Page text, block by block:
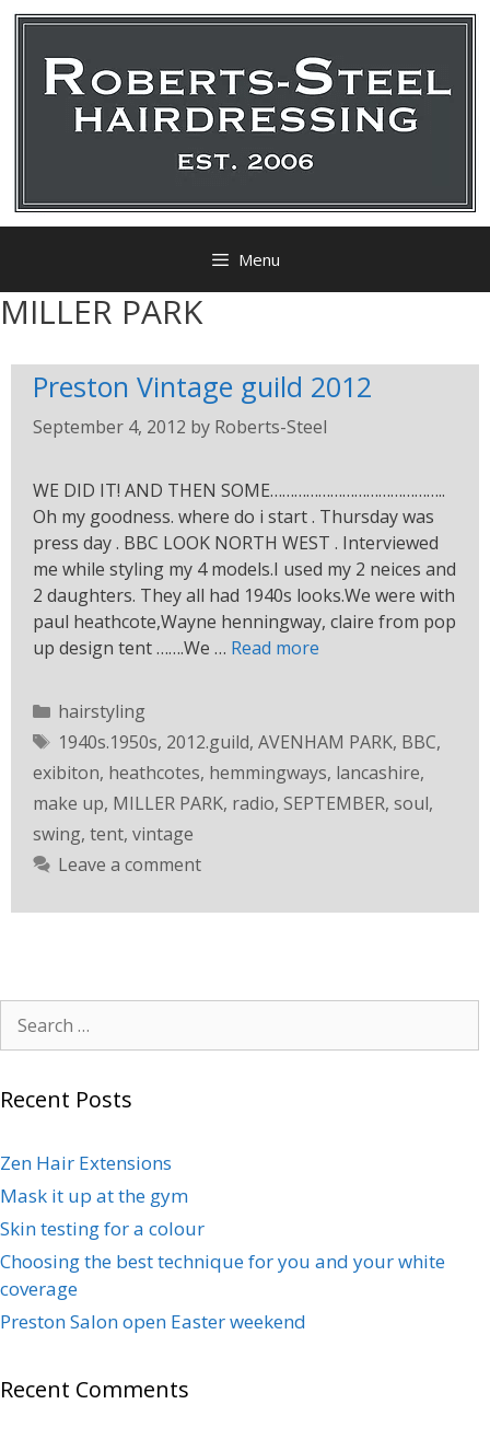
Menu
MILLER PARK
Preston Vintage guild 2012
September 4, 2012 by Roberts-Steel
WE DID IT! AND THEN SOME……………………………………..
Oh my goodness. where do i start . Thursday was
press day . BBC LOOK NORTH WEST . Interviewed
me while styling my 4 models.I used my 2 neices and
2 daughters. They all had 1940s looks.We were with
paul heathcote,Wayne henningway, claire from pop
up design tent …….We … Read more
hairstyling
1940s.1950s, 2012.guild, AVENHAM PARK, BBC,
exibiton, heathcotes, hemmingways, lancashire,
make up, MILLER PARK, radio, SEPTEMBER, soul,
swing, tent, vintage
Leave a comment
Recent Posts
Zen Hair Extensions
Mask it up at the gym
Skin testing for a colour
Choosing the best technique for you and your white
coverage
Preston Salon open Easter weekend
Recent Comments